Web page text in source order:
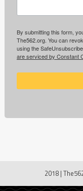
By submitting this form,
The562.org. You can
using the
are serviced by Constant
2018 |